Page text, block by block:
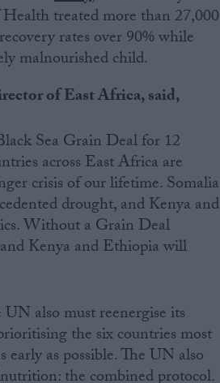
treated more than 27,000
rates over 90% while
malnourished child.
of East Africa, said,
Sea Grain Deal for 12
across East Africa are
crisis of our lifetime. Somalia
drought, and Kenya and
Without a Grain Deal
Kenya and Ethiopia will
also must reenergise its
the six countries most
as possible. The UN also